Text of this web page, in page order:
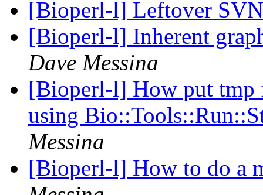
[Bioperl-l] Leftover
[Bioperl-l] Inherent
Dave Messina
[Bioperl-l] How put tmp
using
Messina
[Bioperl-l] How to do a